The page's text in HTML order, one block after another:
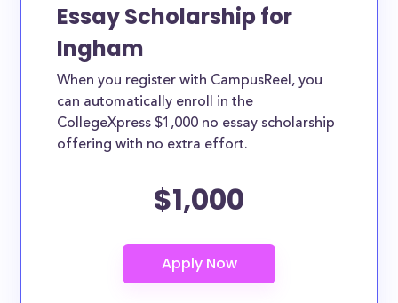
Essay Scholarship for
Ingham
When you register with CampusReel, you
can automatically enroll in the
CollegeXpress $1,000 no essay scholarship
offering with no extra effort.
$1,000